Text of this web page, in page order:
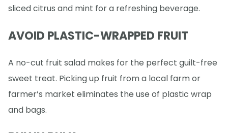
sliced citrus and mint for a refreshing beverage.
AVOID PLASTIC-WRAPPED FRUIT
A no-cut fruit salad makes for the perfect guilt-free
sweet treat. Picking up fruit from a local farm or
farmer’s market eliminates the use of plastic wrap
and bags.